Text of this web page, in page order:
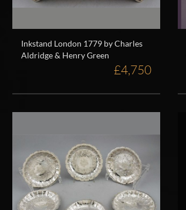
Inkstand London 1779 by Charles
Aldridge & Henry Green
£4,750